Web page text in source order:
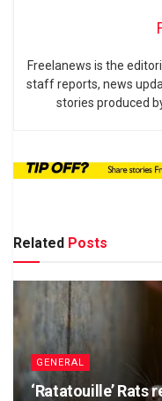
Freelanews is the
staff reports, news
stories produced
Related Posts
GENERAL
‘Ratatouille’